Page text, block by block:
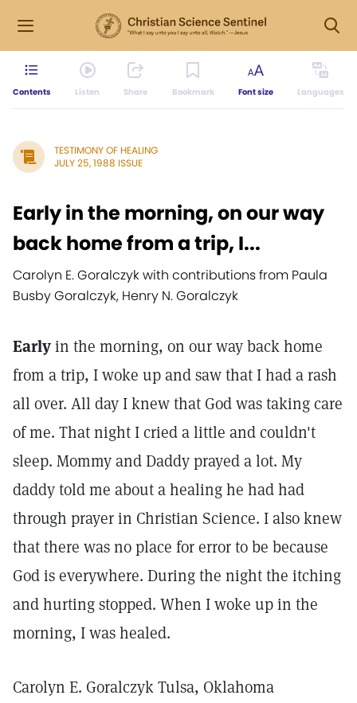
Contents Listen Share Bookmark Font size Languages
TESTIMONY OF HEALING
JULY 25, 1988 ISSUE
Early in the morning, on our way
back home from a trip, I...
Carolyn E. Goralczyk with contributions from Paula
Busby Goralczyk, Henry N. Goralczyk
Earlyin the morning, on our way back home
from a trip, I woke up and saw that I had a rash
all over. All day I knew that God was taking care
of me. That night I cried a little and couldn't
sleep. Mommy and Daddy prayed a lot. My
daddy told me about a healing he had had
through prayer in Christian Science. I also knew
that there was no place for error to be because
God is everywhere. During the night the itching
and hurting stopped. When I woke up in the
morning, I was healed.
Carolyn E. Goralczyk Tulsa, Oklahoma